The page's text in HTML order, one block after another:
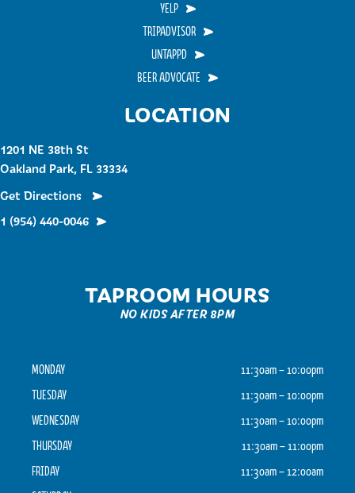
LOCATION
1201 NE 38th St
Oakland Park, FL 33334
Get Directions
1 (954) 440-0046
TAPROOM HOURS
NO KIDS AFTER 8PM
MONDAY
11:30am – 10:00pm
TUESDAY
11:30am – 10:00pm
WEDNESDAY
11:30am – 10:00pm
THURSDAY
11:30am – 11:00pm
FRIDAY
11:30am – 12:00am
YELP
TRIPADVISOR
UNTAPPD
BEER ADVOCATE